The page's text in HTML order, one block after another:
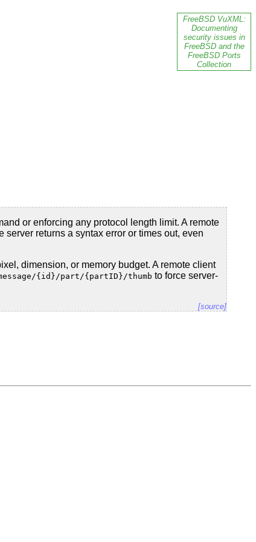
FreeBSD VuXML:
Documenting
security issues in
FreeBSD and the
FreeBSD Ports
Collection
or enforcing any protocol length limit. A remote
returns a syntax error or times out, even
dimension, or memory budget. A remote client
{id}/part/{partID}/thumb to force server-
[source]